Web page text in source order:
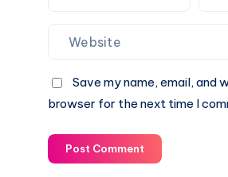
Save my name, email, and
browser for the next time I
Post Comment